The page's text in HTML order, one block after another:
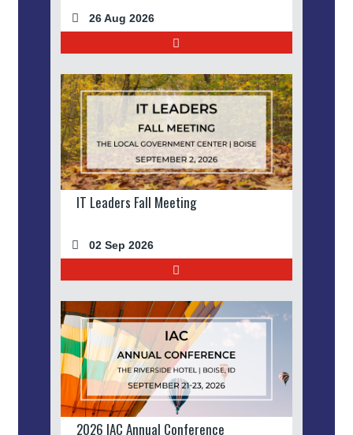
26 Aug 2026
IT Leaders Fall Meeting
02 Sep 2026
2026 IAC Annual Conference